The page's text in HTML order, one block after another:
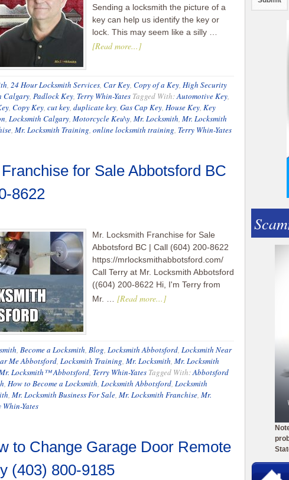
Sending a locksmith the picture of a
key can help us identify the key or
lock. This may seem like a silly …
[Read more...]
, 24 Hour Locksmith Services, Car Key, Copy of a Key, High Security
Calgary, Padlock Key, Terry Whin-Yates Tagged With:Automotive Key,
, Copy Key, cut key, duplicate key, Gas Cap Key, House Key, Key
, Locksmith Calgary, Motorcycle Keu\y, Mr. Locksmith, Mr. Locksmith
, Mr. Locksmith Training, online locksmith training, Terry Whin-Yates
for Sale Abbotsford BC
8622
Mr. Locksmith Franchise for Sale
Abbotsford BC | Call (604) 200-8622
https://mrlocksmithabbotsford.com/
Call Terry at Mr. Locksmith Abbotsford
((604) 200-8622 Hi, I'm Terry from
Mr. … [Read more...]
, Become a Locksmith, Blog, Locksmith Abbotsford, Locksmith Near
Me Abbotsford, Locksmith Training, Mr. Locksmith, Mr. Locksmith
Locksmith™ Abbotsford, Terry Whin-Yates Tagged With:Abbotsford
, How to Become a Locksmith, Locksmith Abbotsford, Locksmith
, Mr. Locksmith Business For Sale, Mr. Locksmith Franchise, Mr.
Whin-Yates
to Change Garage Door Remote
(403) 800-9185